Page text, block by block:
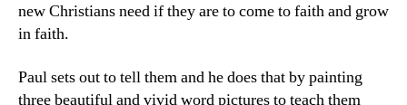
new Christians need if they are to come to faith and grow
in faith.
Paul sets out to tell them and he does that by painting
three beautiful and vivid word pictures to teach them